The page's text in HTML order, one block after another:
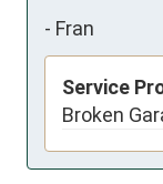
- Fran
Service
Broken